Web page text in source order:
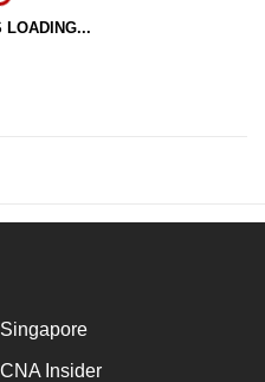
LOADING...
Singapore
CNA Insider